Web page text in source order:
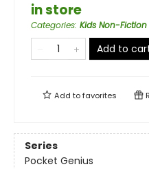
in store
Categories: Kids Non-Fiction
Add to
Add tofavorites
Series
Pocket Genius